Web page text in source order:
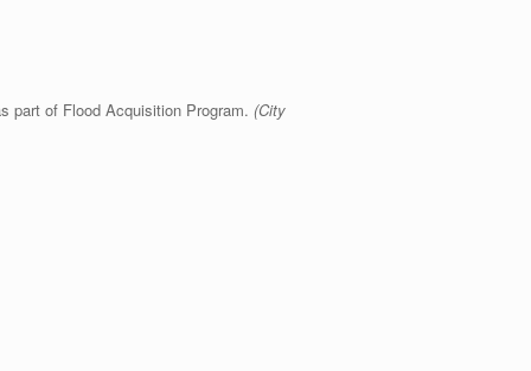
part of Flood Acquisition Program. (City